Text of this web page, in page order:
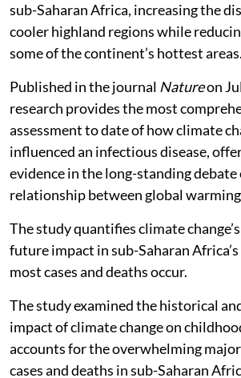
sub-Saharan Africa, increasing the
cooler highland regions while
some of the continent’s hottest areas.
Published in the journal Natureon
research provides the most
assessment to date of how climate
influenced an infectious disease,
evidence in the long-standing debate
relationship between global
The study quantifies climate
future impact in sub-Saharan
most cases and deaths occur.
The study examined the historical
impact of climate change on
accounts for the overwhelming
cases and deaths in sub-Saharan